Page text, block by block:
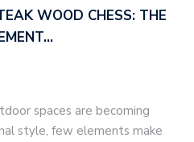
WOOD CHESS: THE
spaces are becoming
style, few elements make